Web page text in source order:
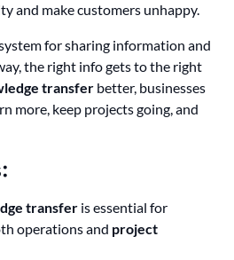
and make customers unhappy.
for sharing information and
the right info gets to the right
transfer better, businesses
more, keep projects going, and
transfer is essential for
operations and project